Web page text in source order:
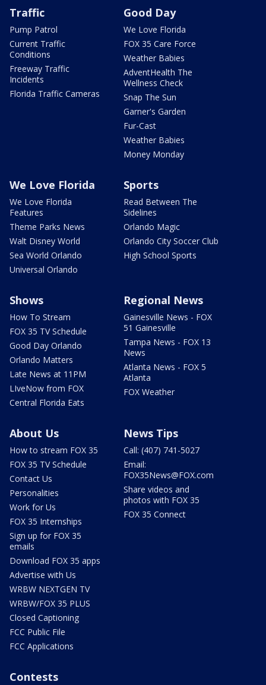
Traffic
Pump Patrol
Current Traffic
Conditions
Freeway Traffic
Incidents
Florida Traffic Cameras
Good Day
We Love Florida
FOX 35 Care Force
Weather Babies
AdventHealth The
Wellness Check
Snap The Sun
Garner's Garden
Fur-Cast
Weather Babies
Money Monday
We Love Florida
We Love Florida
Features
Theme Parks News
Walt Disney World
Sea World Orlando
Universal Orlando
Sports
Read Between The
Sidelines
Orlando Magic
Orlando City Soccer Club
High School Sports
Shows
How To Stream
FOX 35 TV Schedule
Good Day Orlando
Orlando Matters
Late News at 11PM
LIveNow from FOX
Central Florida Eats
Regional News
Gainesville News - FOX
51 Gainesville
Tampa News - FOX 13
News
Atlanta News - FOX 5
Atlanta
FOX Weather
About Us
How to stream FOX 35
FOX 35 TV Schedule
Contact Us
Personalities
Work for Us
FOX 35 Internships
Sign up for FOX 35
emails
Download FOX 35 apps
Advertise with Us
WRBW NEXTGEN TV
WRBW/FOX 35 PLUS
Closed Captioning
FCC Public File
FCC Applications
News Tips
Call: (407) 741-5027
Email:
FOX35News@FOX.com
Share videos and
photos with FOX 35
FOX 35 Connect
Contests